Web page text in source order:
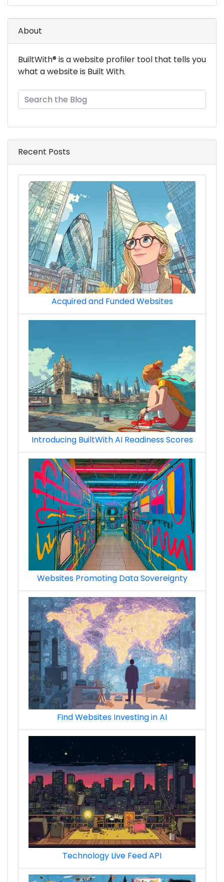
About
BuiltWith® is a website profiler tool that tells you
what a website is Built With.
Recent Posts
Acquired and Funded Websites
Introducing BuiltWith AI Readiness Scores
Websites Promoting Data Sovereignty
Find Websites Investing in AI
Technology Live Feed API